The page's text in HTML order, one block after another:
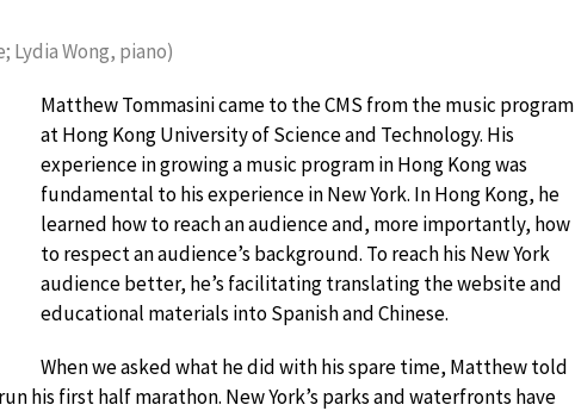
Wong, piano)
Matthew Tommasini came to the CMS from the music program
at Hong Kong University of Science and Technology. His
experience in growing a music program in Hong Kong was
fundamental to his experience in New York. In Hong Kong, he
learned how to reach an audience and, more importantly, how
to respect an audience’s background. To reach his New York
audience better, he’s facilitating translating the website and
educational materials into Spanish and Chinese.
When we asked what he did with his spare time, Matthew told
his first half marathon. New York’s parks and waterfronts have